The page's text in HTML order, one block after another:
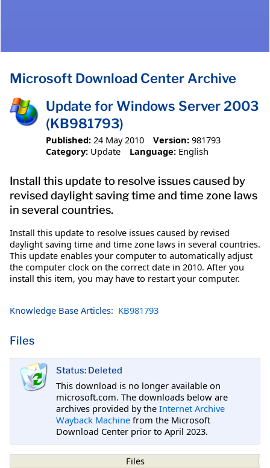
Microsoft Download Center Archive
Update for Windows Server 2003
(KB981793)
Published: 24 May 2010 Version: 981793
Category: Update Language: English
Install this update to resolve issues caused by
revised daylight saving time and time zone laws
in several countries.
Install this update to resolve issues caused by revised
daylight saving time and time zone laws in several countries.
This update enables your computer to automatically adjust
the computer clock on the correct date in 2010. After you
install this item, you may have to restart your computer.
Knowledge Base Articles: KB981793
Files
Status: Deleted
This download is no longer available on
microsoft.com. The downloads below are
archives provided by the Internet Archive
Wayback Machine from the Microsoft
Download Center prior to April 2023.
Files